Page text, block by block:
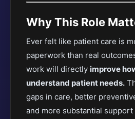
Why This Role
Ever felt like patient care is
paperwork than real
work will directly improve
understand patient needs.
gaps in care, better
and more substantial